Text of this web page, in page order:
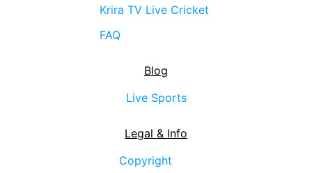
Krira TV Live Cricket
FAQ
Blog
Live Sports
Legal & Info
Copyright